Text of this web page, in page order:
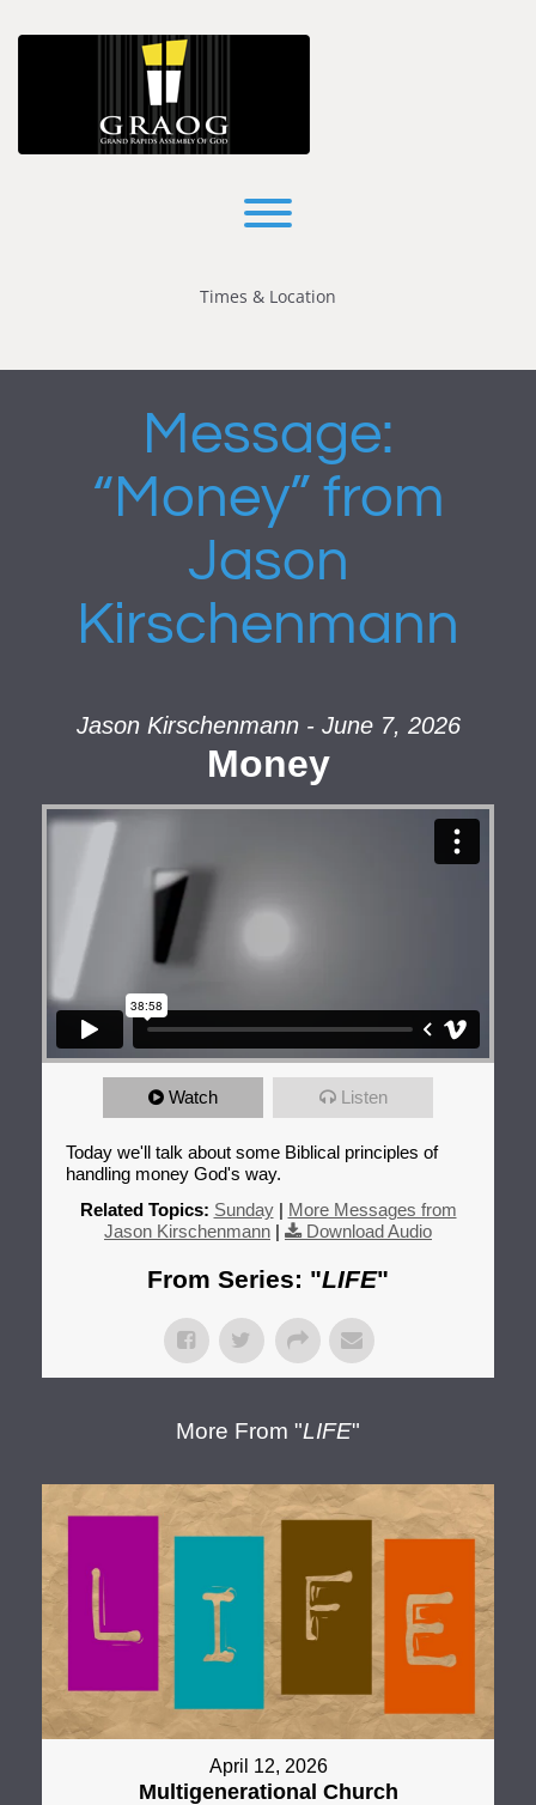
Times & Location
Message:
“Money” from
Jason
Kirschenmann
Jason Kirschenmann - June 7, 2026
Money
Watch Listen
Today we'll talk about some Biblical principles of
handling money God's way.
Related Topics: Sunday| More Messages from
Jason Kirschenmann | Download Audio
From Series: "LIFE"
More From "LIFE"
April 12, 2026
Multigenerational Church